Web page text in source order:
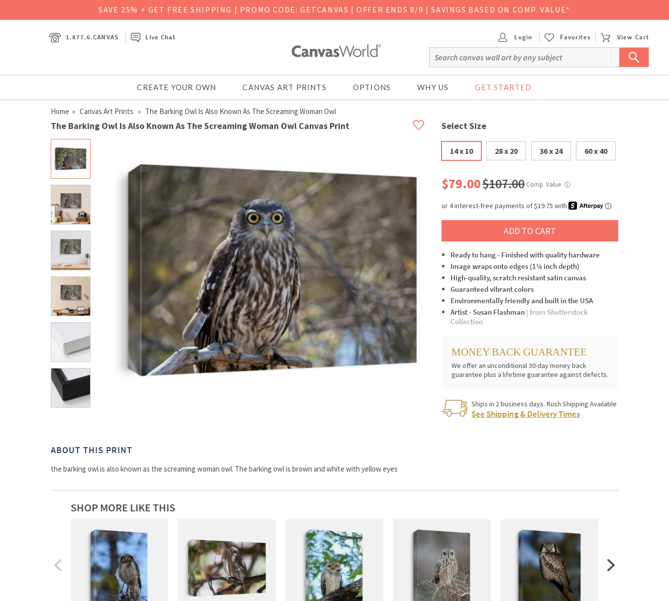
SAVE 25% + GET FREE SHIPPING | PROMO CODE: GETCANVAS | OFFER ENDS 8/9 | SAVINGS BASED ON COMP. VALUE*
1.877.6.CANVAS Live Chat Login Favorites View Cart
CREATE YOUR OWN CANVAS ART PRINTS OPTIONS WHY US GET STARTED
Home » Canvas Art Prints » The Barking Owl Is Also Known As The Screaming Woman Owl
The Barking Owl Is Also Known As The Screaming Woman Owl Canvas Print Select Size
14 x 10 28 x 20 36 x 24 60 x 40
$79.00$107.00 Comp. Value ⓘ
ADD TO CART
Ready to hang - Finished with quality hardware
Image wraps onto edges (1¼ inch depth)
High-quality, scratch resistant satin canvas
Guaranteed vibrant colors
Environmentally friendly and built in the USA
Artist - Susan Flashman | from Shutterstock
Collection
MONEY BACK GUARANTEE
We offer an unconditional 30-day money back
guarantee plus a lifetime guarantee against defects.
Ships in 2 business days. Rush Shipping Available
See Shipping & Delivery Times
ABOUT THIS PRINT
the barking owl is also known as the screaming woman owl. The barking owl is brown and white with yellow eyes
SHOP MORE LIKE THIS